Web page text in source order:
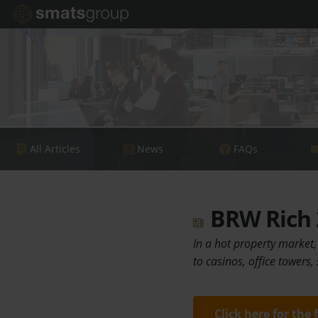
All Articles News FAQs
BRW
In a hot property
to casinos, office
Click here for the